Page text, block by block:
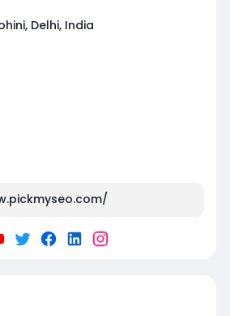
Delhi, India